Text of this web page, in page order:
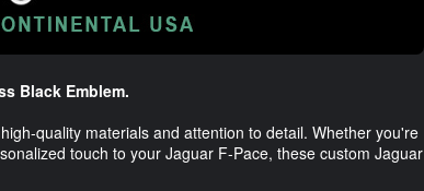
Black Emblem.
quality materials and attention to detail. Whether you're
touch to your Jaguar F-Pace, these custom Jaguar